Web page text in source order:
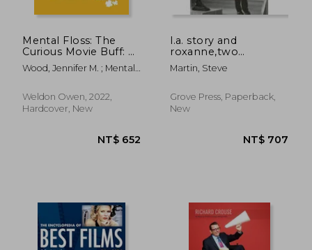
NT$ 819
Mental Floss: The
Curious Movie Buff: A
Miscellany of
Fantastic Films From
(Movie Trivia, Film
Trivia, Film History)
Wood, Jennifer M. ; Mental
Weldon Owen, 2022,
Hardcover, New
l.a. story and
roxanne,two
screenplays
Martin, Steve
Grove Press, Paperback,
New